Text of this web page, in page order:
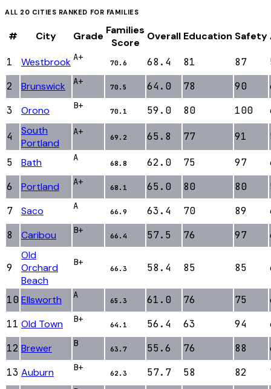
ALL 20 CITIES RANKED FOR FAMILIES
# City Grade Families
Score
Overall Education Safety
1 Westbrook A+
70.6 68.4 81 87
2
Brunswick A+
70.5 64.0 78 90
3
Orono B+
70.1 59.0 80 100
4
South
Portland
A+
69.2 65.8 77 91
5 Bath A
68.8 62.0 75 97
6
Portland A+
68.1 65.0 80 80
7
Saco A
66.9 63.4 70 89
8
Caribou B+
66.4 57.5 76 97
9
Old
Orchard
Beach
B+
66.3 58.4 85 85
10 Ellsworth A
65.3 61.0 76 75
11 Old Town B+
64.1 56.4 63 94
12 Brewer B
63.7 55.6 76 88
13 Auburn B+
62.3 57.7 58 82